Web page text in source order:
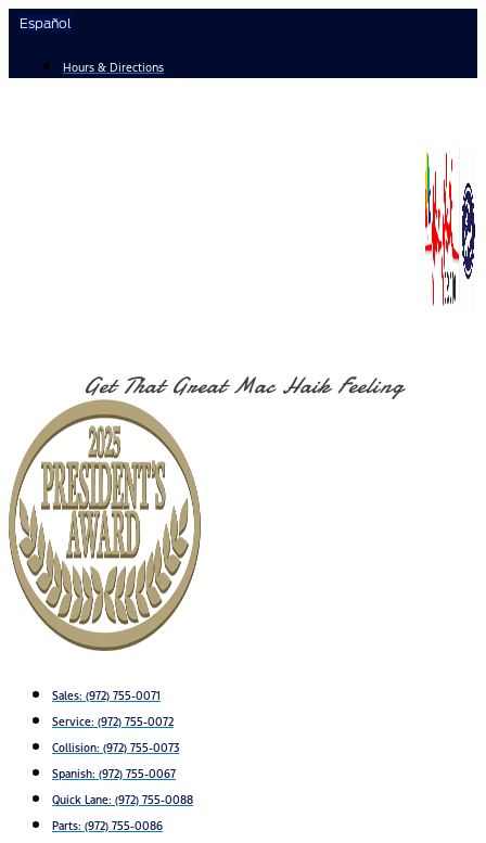
Skip
content
Español
Hours & Directions
Get That Great Mac Haik Feeling
Sales: (972) 755-0071
Service: (972) 755-0072
Collision: (972) 755-0073
Spanish: (972) 755-0067
Quick Lane: (972) 755-0088
Parts: (972) 755-0086